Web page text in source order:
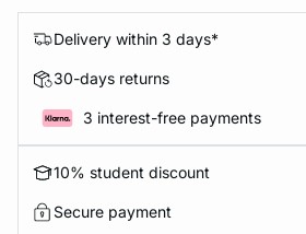
Delivery within 3 days*
30-days returns
3 interest-free payments
10% student discount
Secure payment